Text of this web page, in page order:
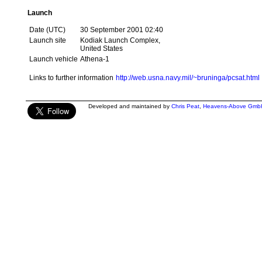
Launch
Date (UTC)
30 September 2001 02:40
Launch site
Kodiak Launch Complex,
United States
Launch vehicle Athena-1
Links to further information http://web.usna.navy.mil/~bruninga/pcsat.html
Developed and maintained by Chris Peat, Heavens-Above